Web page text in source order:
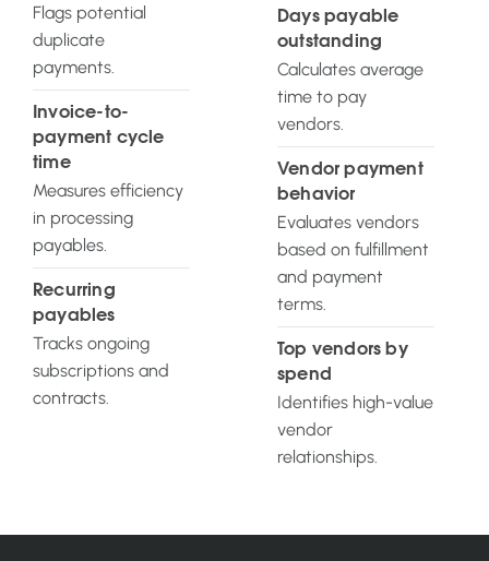
Flags potential
duplicate
payments.
Invoice-to-
payment cycle
time
Measures efficiency
in processing
payables.
Recurring
payables
Tracks ongoing
subscriptions and
contracts.
Days payable
outstanding
Calculates average
time to pay
vendors.
Vendor payment
behavior
Evaluates vendors
based on fulfillment
and payment
terms.
Top vendors by
spend
Identifies high-value
vendor
relationships.